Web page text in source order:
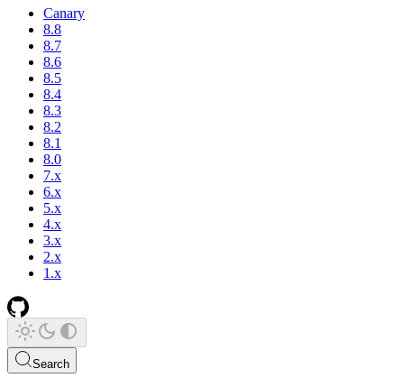
Canary
8.8
8.7
8.6
8.5
8.4
8.3
8.2
8.1
8.0
7.x
6.x
5.x
4.x
3.x
2.x
1.x
Search